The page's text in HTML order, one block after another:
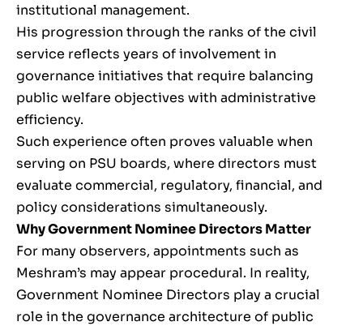
institutional management.
His progression through the ranks of the civil
service reflects years of involvement in
governance initiatives that require balancing
public welfare objectives with administrative
efficiency.
Such experience often proves valuable when
serving on PSU boards, where directors must
evaluate commercial, regulatory, financial, and
policy considerations simultaneously.
Why Government Nominee Directors Matter
For many observers, appointments such as
Meshram’s may appear procedural. In reality,
Government Nominee Directors play a crucial
role in the governance architecture of public